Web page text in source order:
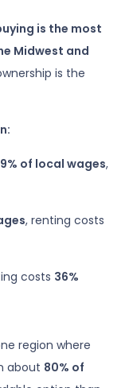
is the most
Midwest and
is the
of local wages,
, renting costs
costs 36%
region where
about 80% of